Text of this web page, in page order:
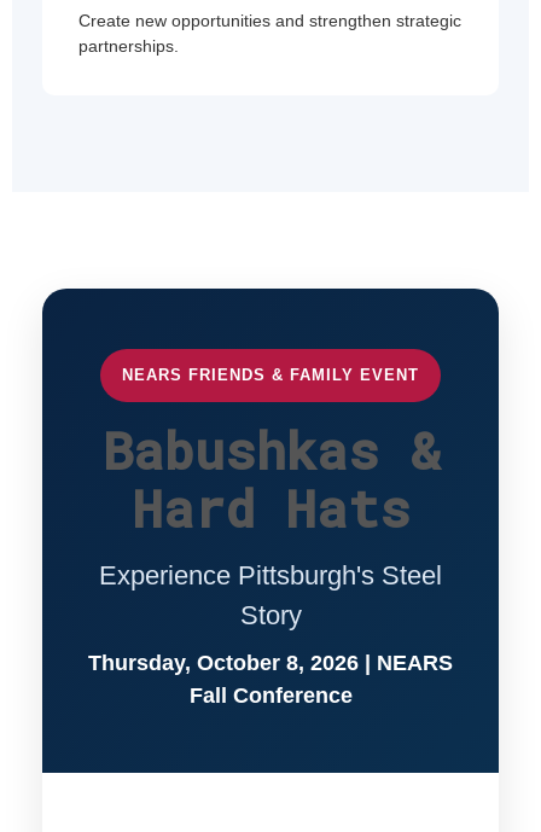
Create new opportunities and strengthen strategic
partnerships.
NEARS FRIENDS & FAMILY EVENT
Babushkas &
Hard Hats
Experience Pittsburgh's Steel
Story
Thursday, October 8, 2026 | NEARS
Fall Conference